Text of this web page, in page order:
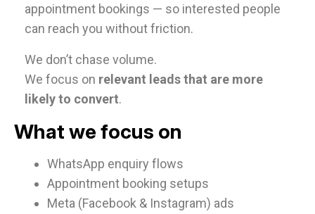
appointment bookings — so interested people
can reach you without friction.
We don’t chase volume.
We focus on relevant leads that are more
likely to convert.
What we focus on
WhatsApp enquiry flows
Appointment booking setups
Meta (Facebook & Instagram) ads